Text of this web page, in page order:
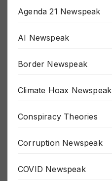
Agenda 21 Newspeak
AI Newspeak
Border Newspeak
Climate Hoax Newspeak
Conspiracy Theories
Corruption Newspeak
COVID Newspeak